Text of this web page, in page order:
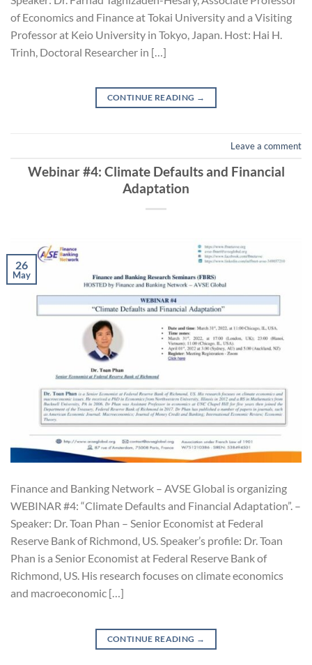
of Economics and Finance at Tokai University and a Visiting
Professor at Keio University in Tokyo, Japan. Host: Hai H.
Trinh, Doctoral Researcher in […]
CONTINUE READING →
Leave a comment
Webinar #4: Climate Defaults and Financial
Adaptation
26
May
Finance and Banking Network – AVSE Global is organizing
WEBINAR #4: “Climate Defaults and Financial Adaptation”. –
Speaker: Dr. Toan Phan – Senior Economist at Federal
Reserve Bank of Richmond, US. Speaker’s profile: Dr. Toan
Phan is a Senior Economist at Federal Reserve Bank of
Richmond, US. His research focuses on climate economics
and macroeconomic […]
CONTINUE READING →